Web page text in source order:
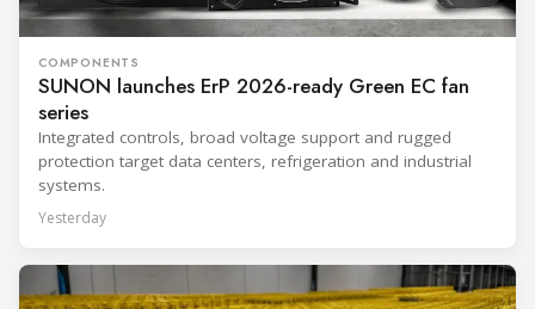
COMPONENTS
SUNON launches ErP 2026-ready Green EC fan
series
Integrated controls, broad voltage support and rugged
protection target data centers, refrigeration and industrial
systems.
Yesterday